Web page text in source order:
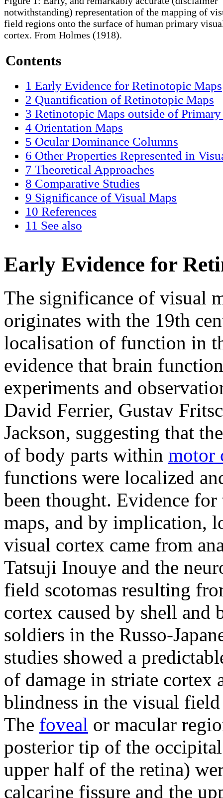
notwithstanding) representation of the mapping of
field regions onto the surface of human primary
cortex. From Holmes (1918).
Contents
1 Early Evidence for Retinotopic Maps
2 Quantification of Retinotopic Maps
3 Retinotopic Maps outside of
4 Orientation Maps
5 Ocular Dominance Columns
6 Other Properties Represented in
7 Theoretical Approaches
8 Comparative Studies
9 Significance of Visual Maps
10 References
11 See also
Early Evidence for
The significance of visual
originates with the 19th
localisation of function in
evidence that brain
experiments and
David Ferrier, Gustav
Jackson, suggesting that
of body parts within motor
functions were localized
been thought. Evidence
maps, and by implication,
visual cortex came from
Tatsuji Inouye and the
field scotomas resulting
cortex caused by shell and
soldiers in the Russo-
studies showed a
of damage in striate cortex
blindness in the visual
The foveal or macular
posterior tip of the
upper half of the retina)
calcarine fissure and the